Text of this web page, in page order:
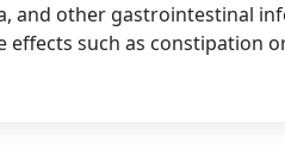
and other gastrointestinal
such as constipation